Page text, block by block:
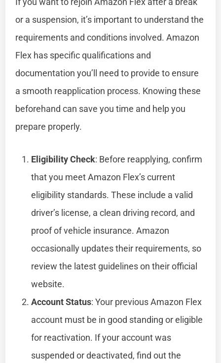
or a suspension, it’s important to understand the
requirements and conditions involved. Amazon
Flex has specific qualifications and
documentation you’ll need to provide to ensure
a smooth reapplication process. Knowing these
beforehand can save you time and help you
prepare properly.
Eligibility Check: Before reapplying, confirm
that you meet Amazon Flex’s current
eligibility standards. These include a valid
driver’s license, a clean driving record, and
proof of vehicle insurance. Amazon
occasionally updates their requirements, so
review the latest guidelines on their official
website.
Account Status: Your previous Amazon Flex
account must be in good standing or eligible
for reactivation. If your account was
suspended or deactivated, find out the